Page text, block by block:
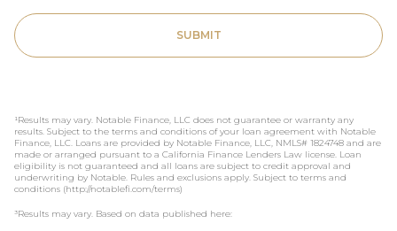
SUBMIT
¹Results may vary. Notable Finance, LLC does not guarantee or warranty any
results. Subject to the terms and conditions of your loan agreement with Notable
Finance, LLC. Loans are provided by Notable Finance, LLC, NMLS# 1824748 and are
made or arranged pursuant to a California Finance Lenders Law license. Loan
eligibility is not guaranteed and all loans are subject to credit approval and
underwriting by Notable. Rules and exclusions apply. Subject to terms and
conditions (http://notablefi.com/terms)
³Results may vary. Based on data published here: